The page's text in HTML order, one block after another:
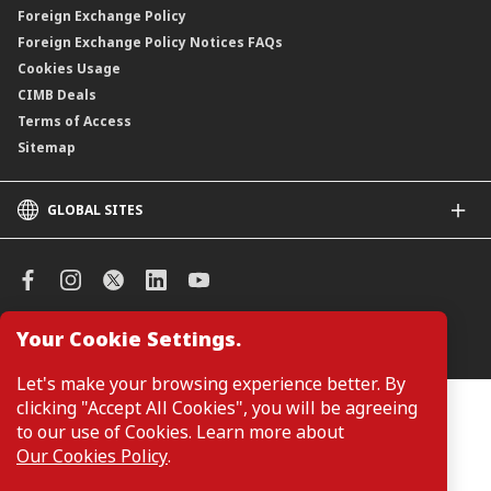
Your Cookie Settings.
Let's make your browsing experience better. By
clicking "Accept All Cookies", you will be agreeing
to our use of Cookies. Learn more about
Our Cookies Policy.
Foreign Exchange Policy
Foreign Exchange Policy Notices FAQs
Cookies Usage
CIMB Deals
Terms of Access
Sitemap
GLOBAL SITES
CIMB Islamic
CIMB Niaga
CIMB Thai
CIMB Bank (VN)
CIMB Bank (PH)
Manage Cookie Preferences
Customers are not required to provide personal details when
browsing or accessing product and service information on the
webpage. Personal details are only required when applying for or
enquiring about a product or service.